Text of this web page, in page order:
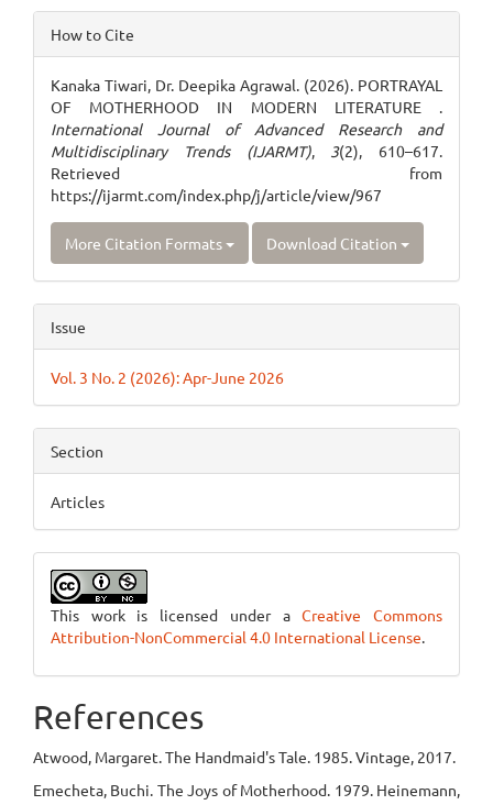
Article
Details
How to Cite
Kanaka Tiwari, Dr. Deepika Agrawal. (2026). PORTRAYAL
OF MOTHERHOOD IN MODERN LITERATURE .
International Journal of Advanced Research and
Multidisciplinary Trends (IJARMT), 3(2), 610–617.
Retrieved from
https://ijarmt.com/index.php/j/article/view/967
More Citation Formats Download Citation
Issue
Vol. 3 No. 2 (2026): Apr-June 2026
Section
Articles
This work is licensed under aCreative Commons
Attribution-NonCommercial 4.0 International License.
References
Atwood, Margaret. The Handmaid's Tale. 1985. Vintage, 2017.
Emecheta, Buchi. The Joys of Motherhood. 1979. Heinemann,